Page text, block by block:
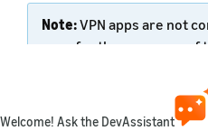
Note:VPN apps are not
apps for the purposes of
windows if they are
app, and do not further
Welcome! Ask the DevAssistant